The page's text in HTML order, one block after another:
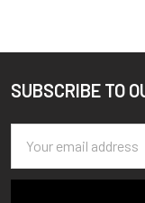
Footer
SUBSCRIBE TO
Address